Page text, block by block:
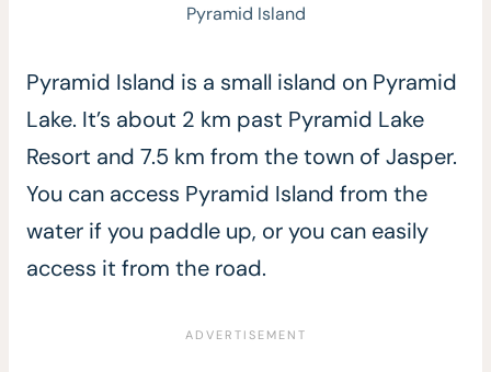
Pyramid Island
Pyramid Island is a small island on Pyramid
Lake. It’s about 2 km past Pyramid Lake
Resort and 7.5 km from the town of Jasper.
You can access Pyramid Island from the
water if you paddle up, or you can easily
access it from the road.